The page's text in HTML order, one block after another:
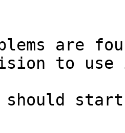
are
to
should